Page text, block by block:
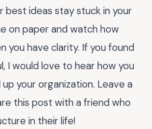
best ideas stay stuck in your
on paper and watch how
you have clarity. If you found
I would love to hear how you
your organization. Leave a
this post with a friend who
in their life!